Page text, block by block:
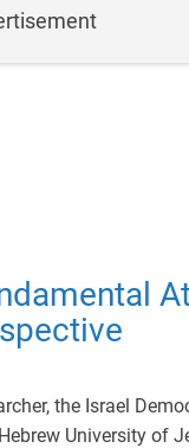
the Israel
University of